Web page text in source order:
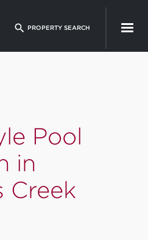
PROPERTY SEARCH
Pool
in
Creek